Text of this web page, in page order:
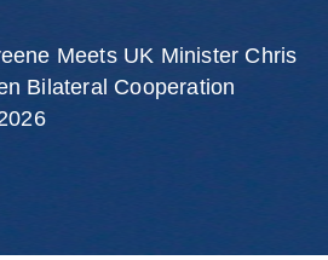
Meets UK Minister Chris
Bilateral Cooperation